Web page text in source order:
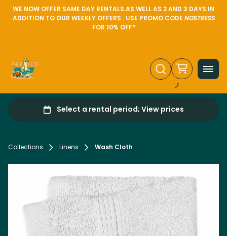
WE NOW OFFER SAME DAY RENTALS AS WELL AS 2 AND 3 DAYS IN
ADDITION TO OUR WEEKLY OFFERS : USE PROMO CODE NOSTRESS
FOR 10% OFF*
Collections Linens Wash Cloth